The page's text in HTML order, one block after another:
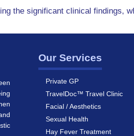
the significant clinical findings,
Our Services
Private GP
TravelDoc™ Travel Clinic
Facial / Aesthetics
Sexual Health
Hay Fever Treatment